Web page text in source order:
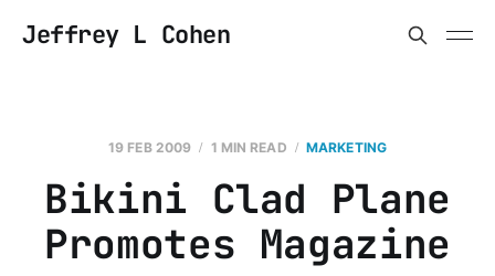
Jeffrey L Cohen
19 FEB 2009 1 MIN READ MARKETING
Bikini Clad Plane
Promotes Magazine